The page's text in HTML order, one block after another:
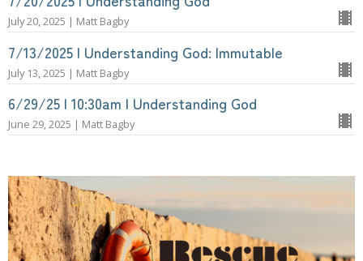
July 20, 2025 | Matt Bagby
7/13/2025 | Understanding God: Immutable
July 13, 2025 | Matt Bagby
6/29/25 | 10:30am | Understanding God
June 29, 2025 | Matt Bagby